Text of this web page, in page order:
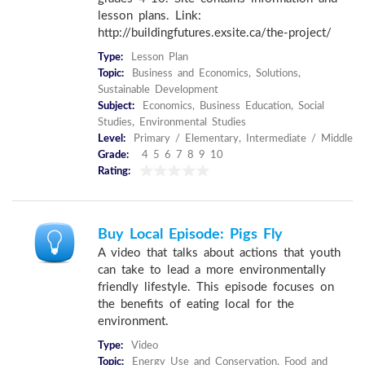
lesson plans. Link:
http://buildingfutures.exsite.ca/the-project/
Type:
Lesson Plan
Topic:
Business and Economics, Solutions,
Sustainable Development
Subject:
Economics, Business Education, Social
Studies, Environmental Studies
Level:
Primary / Elementary, Intermediate / Middle
Grade:
4 5 6 7 8 9 10
Rating:
Buy Local Episode: Pigs Fly
A video that talks about actions that youth
can take to lead a more environmentally
friendly lifestyle. This episode focuses on
the benefits of eating local for the
environment.
Type:
Video
Topic:
Energy Use and Conservation, Food and